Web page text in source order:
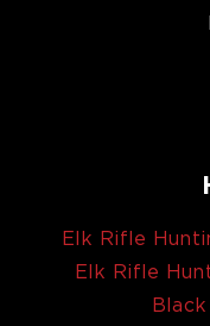
Elk Rifle
Elk Rifle